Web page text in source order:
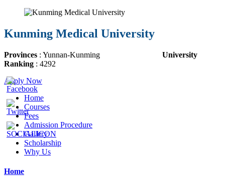
Kunming Medical University
Provinces : Yunnan-Kunming University
Ranking : 4292
Apply Now
Home
Courses
Fees
Admission Procedure
Gallery
Scholarship
Why Us
Home